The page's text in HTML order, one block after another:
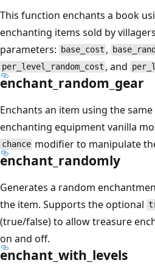
This function enchants a book
enchanting items sold by
parameters:
base_cost ,
per_level_random_cost , and
enchant_random_gear
Enchants an item using the
enchanting equipment vanilla
chance modifier to manipulate
enchant_randomly
Generates a random
the item. Supports the optional
(true/false) to allow treasure
on and off.
enchant_with_levels